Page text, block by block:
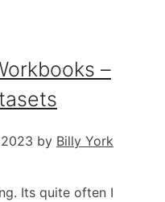
–
by Billy York
Its quite often I